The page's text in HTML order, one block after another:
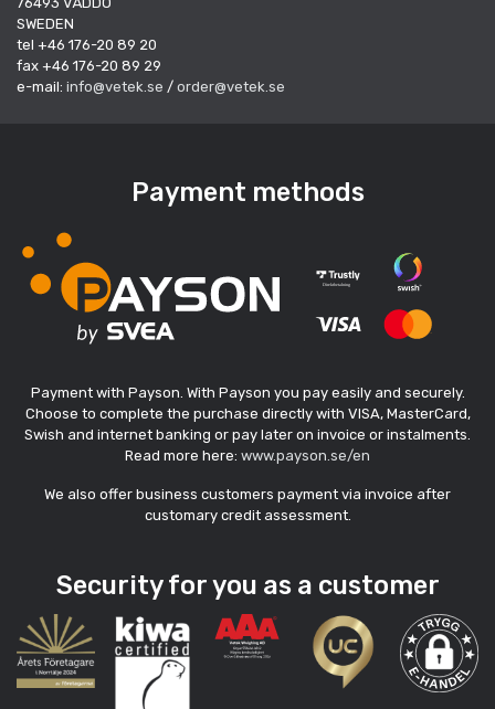
SWEDEN
tel +46 176-20 89 20
fax +46 176-20 89 29
e-mail: info@vetek.se / order@vetek.se
Payment methods
Payment with Payson. With Payson you pay easily and securely.
Choose to complete the purchase directly with VISA, MasterCard,
Swish and internet banking or pay later on invoice or instalments.
Read more here: www.payson.se/en
We also offer business customers payment via invoice after
customary credit assessment.
Security for you as a customer